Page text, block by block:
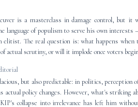
is a masterclass in damage control, but
language of populism to serve his own
elitist. The real question is: what happens
actual scrutiny, or will it implode once voters
but also predictable: in politics,
actual policy changes. However, what's striking
collapse into irrelevance has left him